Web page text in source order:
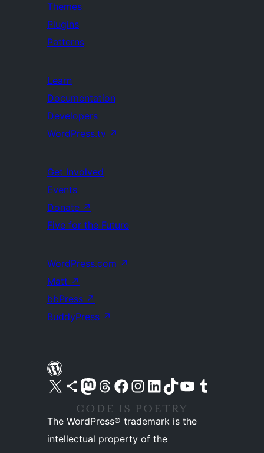
Themes
Plugins
Patterns
Learn
Documentation
Developers
WordPress.tv ↗
Get Involved
Events
Donate ↗
Five for the Future
WordPress.com ↗
Matt ↗
bbPress ↗
BuddyPress ↗
Visit our X (formerly Twitter) account
Visit our Bluesky account
Visit our Mastodon account
Visit our Threads account
Visit our Facebook pageVisit our Instagram account
Visit our LinkedIn account
Visit our TikTok account
Visit our YouTube channel
Visit our Tumblr account
The WordPress® trademark is the
intellectual property of the